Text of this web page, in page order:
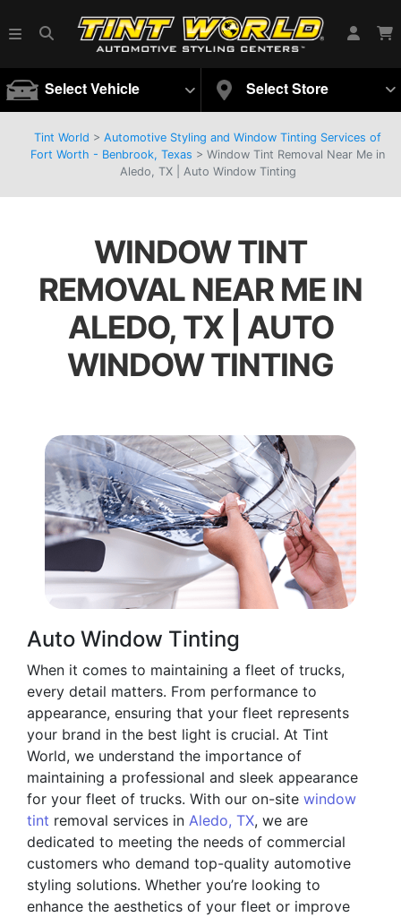
Select Vehicle Select Store
Tint World > Automotive Styling and Window Tinting Services of
Fort Worth - Benbrook, Texas > Window Tint Removal Near Me in
Aledo, TX | Auto Window Tinting
WINDOW TINT
REMOVAL NEAR ME IN
ALEDO, TX | AUTO
WINDOW TINTING
Auto Window Tinting
When it comes to maintaining a fleet of trucks,
every detail matters. From performance to
appearance, ensuring that your fleet represents
your brand in the best light is crucial. At Tint
World, we understand the importance of
maintaining a professional and sleek appearance
for your fleet of trucks. With our on-site window
tint removal services in Aledo, TX, we are
dedicated to meeting the needs of commercial
customers who demand top-quality automotive
styling solutions. Whether you’re looking to
enhance the aesthetics of your fleet or improve